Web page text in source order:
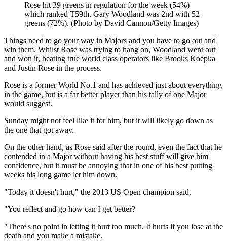
Rose hit 39 greens in regulation for the week (54%)
which ranked T59th. Gary Woodland was 2nd with 52
greens (72%). (Photo by David Cannon/Getty Images)
Things need to go your way in Majors and you have to go out and
win them. Whilst Rose was trying to hang on, Woodland went out
and won it, beating true world class operators like Brooks Koepka
and Justin Rose in the process.
Rose is a former World No.1 and has achieved just about everything
in the game, but is a far better player than his tally of one Major
would suggest.
Sunday might not feel like it for him, but it will likely go down as
the one that got away.
On the other hand, as Rose said after the round, even the fact that he
contended in a Major without having his best stuff will give him
confidence, but it must be annoying that in one of his best putting
weeks his long game let him down.
"Today it doesn't hurt," the 2013 US Open champion said.
"You reflect and go how can I get better?
"There's no point in letting it hurt too much. It hurts if you lose at the
death and you make a mistake.